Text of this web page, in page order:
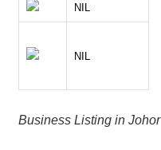
NIL
NIL
Business Listing in Johor